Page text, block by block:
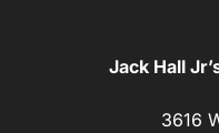
Jack Hall
3616